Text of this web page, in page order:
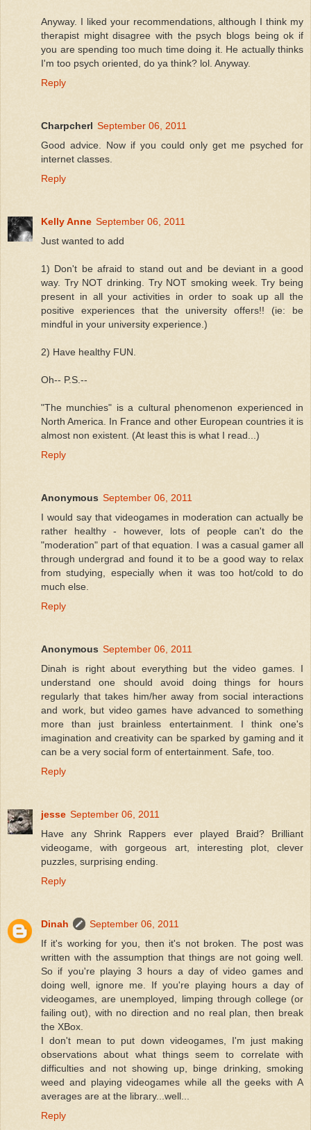
Anyway. I liked your recommendations, although I think my
therapist might disagree with the psych blogs being ok if
you are spending too much time doing it. He actually thinks
I'm too psych oriented, do ya think? lol. Anyway.
Reply
Charpcherl September 06, 2011
Good advice. Now if you could only get me psyched for
internet classes.
Reply
Kelly Anne September 06, 2011
Just wanted to add
1) Don't be afraid to stand out and be deviant in a good
way. Try NOT drinking. Try NOT smoking week. Try being
present in all your activities in order to soak up all the
positive experiences that the university offers!! (ie: be
mindful in your university experience.)
2) Have healthy FUN.
Oh-- P.S.--
"The munchies" is a cultural phenomenon experienced in
North America. In France and other European countries it is
almost non existent. (At least this is what I read...)
Reply
Anonymous September 06, 2011
I would say that videogames in moderation can actually be
rather healthy - however, lots of people can't do the
"moderation" part of that equation. I was a casual gamer all
through undergrad and found it to be a good way to relax
from studying, especially when it was too hot/cold to do
much else.
Reply
Anonymous September 06, 2011
Dinah is right about everything but the video games. I
understand one should avoid doing things for hours
regularly that takes him/her away from social interactions
and work, but video games have advanced to something
more than just brainless entertainment. I think one's
imagination and creativity can be sparked by gaming and it
can be a very social form of entertainment. Safe, too.
Reply
jesse September 06, 2011
Have any Shrink Rappers ever played Braid? Brilliant
videogame, with gorgeous art, interesting plot, clever
puzzles, surprising ending.
Reply
Dinah
September 06, 2011
If it's working for you, then it's not broken. The post was
written with the assumption that things are not going well.
So if you're playing 3 hours a day of video games and
doing well, ignore me. If you're playing hours a day of
videogames, are unemployed, limping through college (or
failing out), with no direction and no real plan, then break
the XBox.
I don't mean to put down videogames, I'm just making
observations about what things seem to correlate with
difficulties and not showing up, binge drinking, smoking
weed and playing videogames while all the geeks with A
averages are at the library...well...
Reply